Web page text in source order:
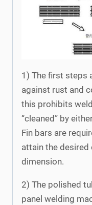
1) The first steps
against rust and
this prohibits
“cleaned” by
Fin bars are
attain the desired
dimension.
2) The polished
panel welding